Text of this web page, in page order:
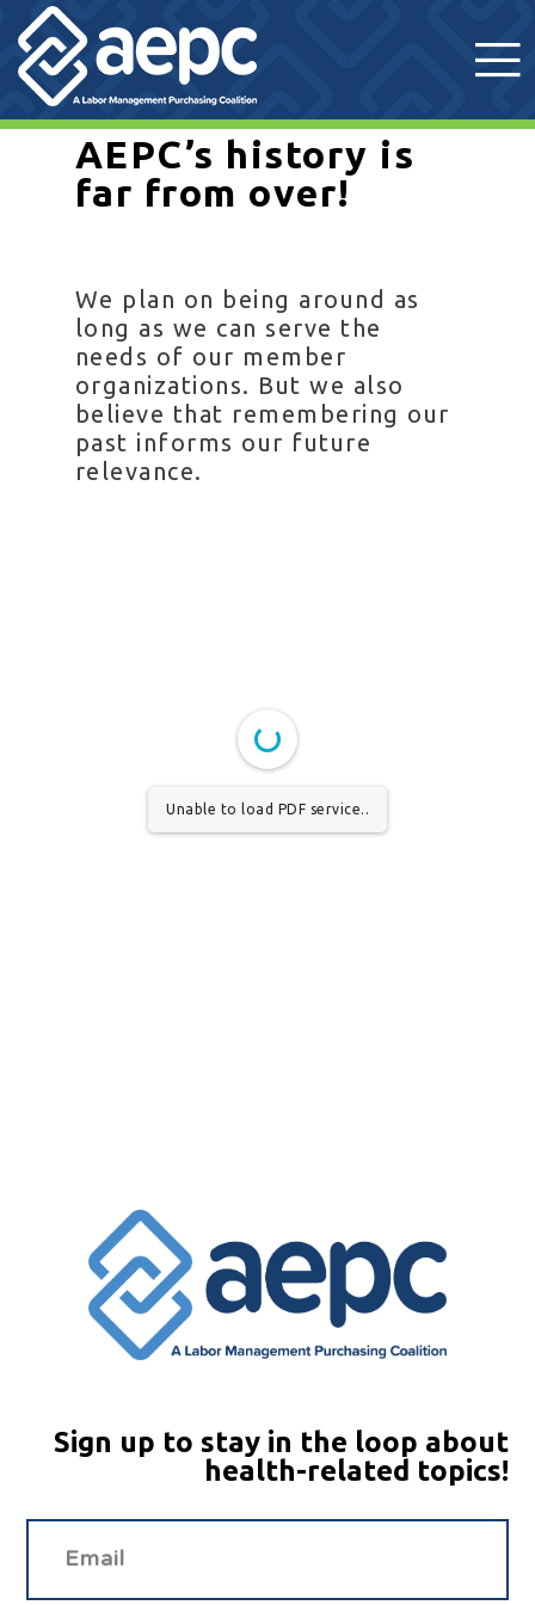
AEPC’s history is
far from over!
We plan on being around as
long as we can serve the
needs of our member
organizations. But we also
believe that remembering our
past informs our future
relevance.
Unable to load PDF service..
Sign up to stay in the loop about
health-related topics!